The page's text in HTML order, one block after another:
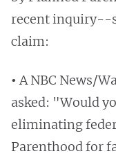
recent inquiry--
claim:
•A NBC News/
asked: "Would
eliminating
Parenthood for